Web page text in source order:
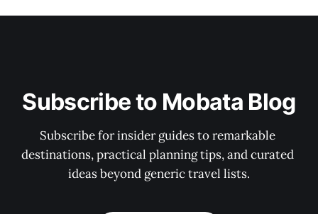
Subscribe to Mobata Blog
Subscribe for insider guides to remarkable
destinations, practical planning tips, and curated
ideas beyond generic travel lists.